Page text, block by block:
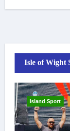
Isle of Wight
Island Sport